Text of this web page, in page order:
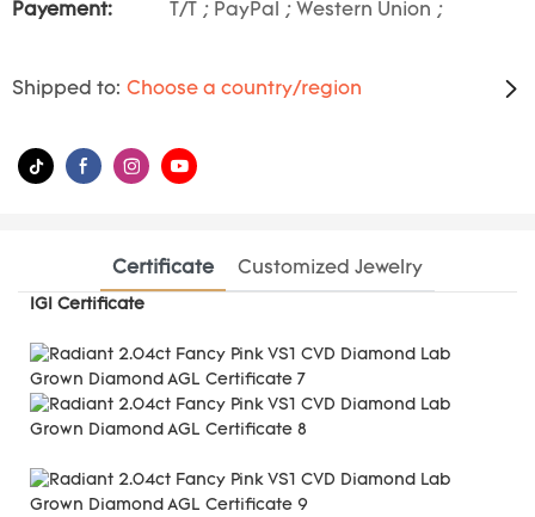
Payement: T/T ; PayPal ; Western Union ;
Shipped to: Choose a country/region
Certificate Customized Jewelry
IGI Certificate